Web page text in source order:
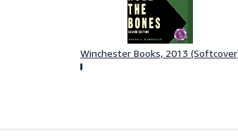
Winchester Books, 2013